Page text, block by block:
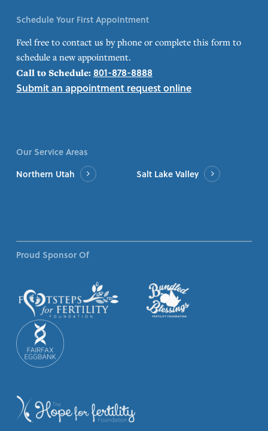
Schedule Your First Appointment
Feel free to contact us by phone or complete this form to
schedule a new appointment.
Call to Schedule:801-878-8888
Submit an appointment request online
Our Service Areas
Northern Utah
Salt Lake Valley
Proud Sponsor Of